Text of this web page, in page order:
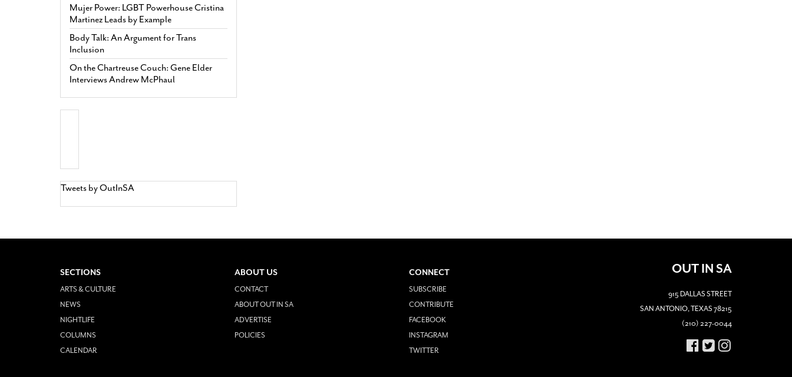
Mujer Power: LGBT Powerhouse Cristina
Martinez Leads by Example
Body Talk: An Argument for Trans
Inclusion
On the Chartreuse Couch: Gene Elder
Interviews Andrew McPhaul
Tweets by OutInSA
SECTIONS
ARTS & CULTURE
NEWS
NIGHTLIFE
COLUMNS
CALENDAR
ABOUT US
CONTACT
ABOUT OUT IN SA
ADVERTISE
POLICIES
CONNECT
SUBSCRIBE
CONTRIBUTE
FACEBOOK
INSTAGRAM
TWITTER
OUT IN SA
915 DALLAS STREET
SAN ANTONIO, TEXAS 78215
(210) 227-0044